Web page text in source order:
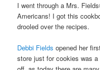
I went through a Mrs.
Americans! I got this
drooled over the recipes.
Debbi Fields opened her
store just for cookies was